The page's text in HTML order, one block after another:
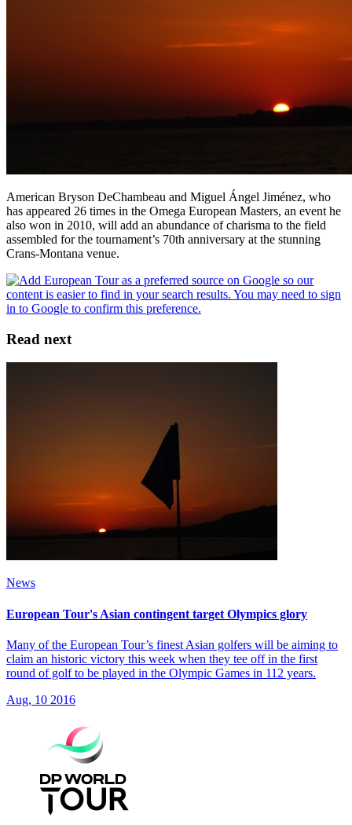
American Bryson DeChambeau and Miguel Ángel Jiménez, who
has appeared 26 times in the Omega European Masters, an event he
also won in 2010, will add an abundance of charisma to the field
assembled for the tournament’s 70th anniversary at the stunning
Crans-Montana venue.
Read next
News
European Tour's Asian contingent target Olympics glory
Many of the European Tour’s finest Asian golfers will be aiming to
claim an historic victory this week when they tee off in the first
round of golf to be played in the Olympic Games in 112 years.
Aug, 10 2016